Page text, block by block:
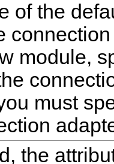
of the
module,
must
the